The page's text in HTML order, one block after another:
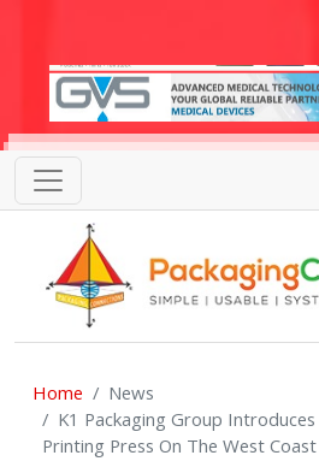
Home
News
K1 Packaging Group
Printing Press On The West